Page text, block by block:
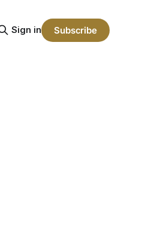
Sign in Subscribe